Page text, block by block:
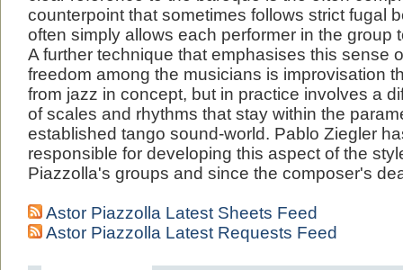
counterpoint that sometimes follows strict fugal
often simply allows each performer in the group
A further technique that emphasises this sense
freedom among the musicians is improvisation
from jazz in concept, but in practice involves a
of scales and rhythms that stay within the
established tango sound-world. Pablo Ziegler
responsible for developing this aspect of the
Piazzolla's groups and since the composer's
Astor Piazzolla Latest Sheets Feed
Astor Piazzolla Latest Requests Feed